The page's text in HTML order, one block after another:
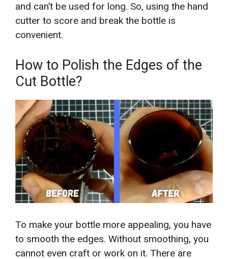
and can’t be used for long. So, using the hand
cutter to score and break the bottle is
convenient.
How to Polish the Edges of the
Cut Bottle?
To make your bottle more appealing, you have
to smooth the edges. Without smoothing, you
cannot even craft or work on it. There are